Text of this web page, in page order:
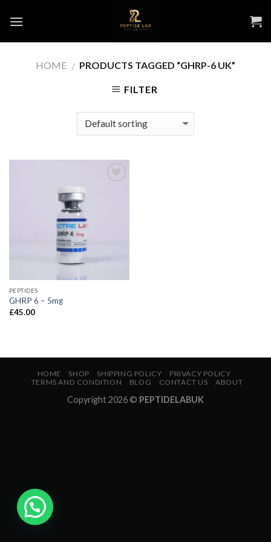
HOME / PRODUCTS TAGGED “GHRP-6 UK”
FILTER
PEPTIDES
GHRP 6 – 5mg
£45.00
HOME SHOP SHIPPING POLICY
PRIVACY POLICY
TERMS AND CONDITION
BLOG CONTACT US ABOUT
Copyright 2026 © PEPTIDELABUK